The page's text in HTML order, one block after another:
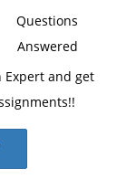
Questions
Answered
Expert and get